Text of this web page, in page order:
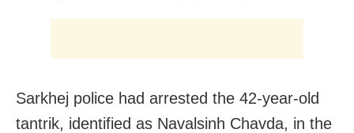
Sarkhej police had arrested the 42-year-old
tantrik, identified as Navalsinh Chavda, in the